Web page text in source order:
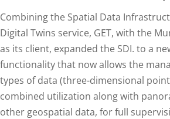
Combining the Spatial Data
Digital Twins service, GET, with the
as its client, expanded the SDI. to a
functionality that now allows the
types of data (three-dimensional
combined utilization along with
other geospatial data, for full